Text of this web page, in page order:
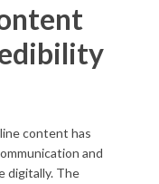
content has
and
digitally. The